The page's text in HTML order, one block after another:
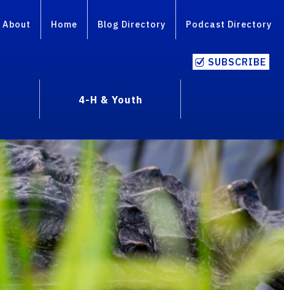
About Home Blog Directory Podcast Directory
SUBSCRIBE
4-H & Youth